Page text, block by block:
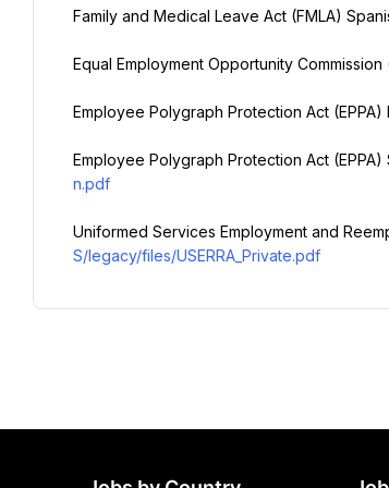
Family and Medical Leave Act (FMLA)
Equal Employment Opportunity Commission
Employee Polygraph Protection Act (EPPA)
Employee Polygraph Protection Act (EPPA)
n.pdf
Uniformed Services Employment and
S/legacy/files/USERRA_Private.pdf